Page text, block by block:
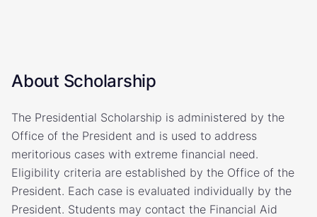
About Scholarship
The Presidential Scholarship is administered by the
Office of the President and is used to address
meritorious cases with extreme financial need.
Eligibility criteria are established by the Office of the
President. Each case is evaluated individually by the
President. Students may contact the Financial Aid